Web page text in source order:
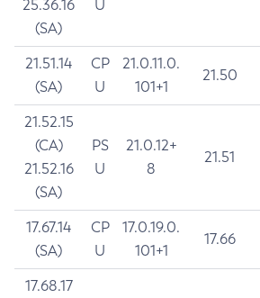
25.36.16
(SA)
U
21.51.14
(SA)
CP
U
21.0.11.0.
101+1
21.50
21.52.15
(CA)
21.52.16
(SA)
PS
U
21.0.12+
8
21.51
17.67.14
(SA)
CP
U
17.0.19.0.
101+1
17.66
17.68.17